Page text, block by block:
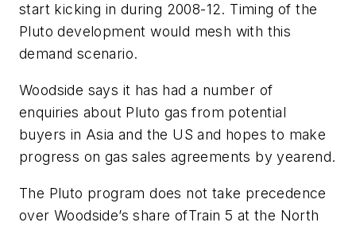
start kicking in during 2008-12. Timing of the
Pluto development would mesh with this
demand scenario.
Woodside says it has had a number of
enquiries about Pluto gas from potential
buyers in Asia and the US and hopes to make
progress on gas sales agreements by yearend.
The Pluto program does not take precedence
over Woodside’s share ofTrain 5 at the North